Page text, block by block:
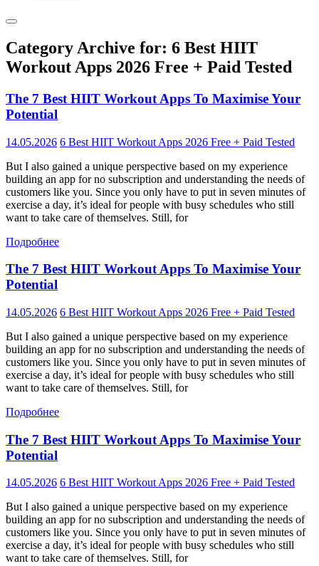
Category Archive for: 6 Best HIIT
Workout Apps 2026 Free + Paid Tested
The 7 Best HIIT Workout Apps To Maximise Your
Potential
14.05.2026 6 Best HIIT Workout Apps 2026 Free + Paid Tested
But I also gained a unique perspective based on my experience
building an app for no subscription and understanding the needs of
customers like you. Since you only have to put in seven minutes of
exercise a day, it’s ideal for people with busy schedules who still
want to take care of themselves. Still, for
Подробнее
The 7 Best HIIT Workout Apps To Maximise Your
Potential
14.05.2026 6 Best HIIT Workout Apps 2026 Free + Paid Tested
But I also gained a unique perspective based on my experience
building an app for no subscription and understanding the needs of
customers like you. Since you only have to put in seven minutes of
exercise a day, it’s ideal for people with busy schedules who still
want to take care of themselves. Still, for
Подробнее
The 7 Best HIIT Workout Apps To Maximise Your
Potential
14.05.2026 6 Best HIIT Workout Apps 2026 Free + Paid Tested
But I also gained a unique perspective based on my experience
building an app for no subscription and understanding the needs of
customers like you. Since you only have to put in seven minutes of
exercise a day, it’s ideal for people with busy schedules who still
want to take care of themselves. Still, for